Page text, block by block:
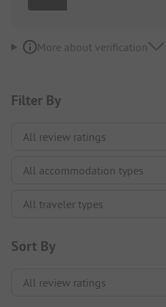
More about verification
Filter By
Sort By